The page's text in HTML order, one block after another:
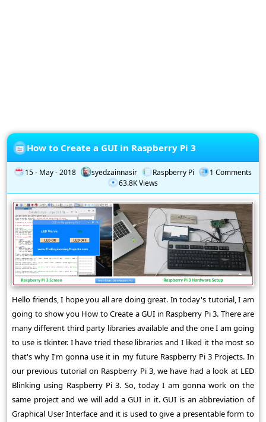
How to Create a GUI in Raspberry Pi 3
15 - May - 2018 syedzainnasir Raspberry Pi
1 Comments
63.8K Views
Hello friends, I hope you all are doing great. In today's tutorial, I am
going to show you How to Create a GUI in Raspberry Pi 3. There are
many different third party libraries available and the one I am going
to use is tkinter. I have tried these libraries and I liked it the most so
that's why I'm gonna use it in my future Raspberry Pi 3 Projects. In
our previous tutorial on Raspberry Pi 3, we have had a look at LED
Blinking using Raspberry Pi 3. So, today I am gonna work on the
same project and we will add a GUI in it. GUI is an abbreviation of
Graphical User Interface and it is used to give a presentable form to